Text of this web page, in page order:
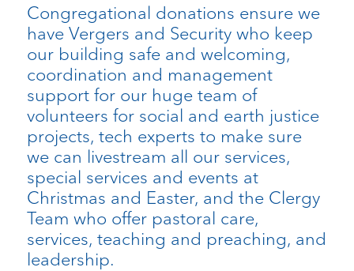
Congregational donations ensure we
have Vergers and Security who keep
our building safe and welcoming,
coordination and management
support for our huge team of
volunteers for social and earth justice
projects, tech experts to make sure
we can livestream all our services,
special services and events at
Christmas and Easter, and the Clergy
Team who offer pastoral care,
services, teaching and preaching, and
leadership.